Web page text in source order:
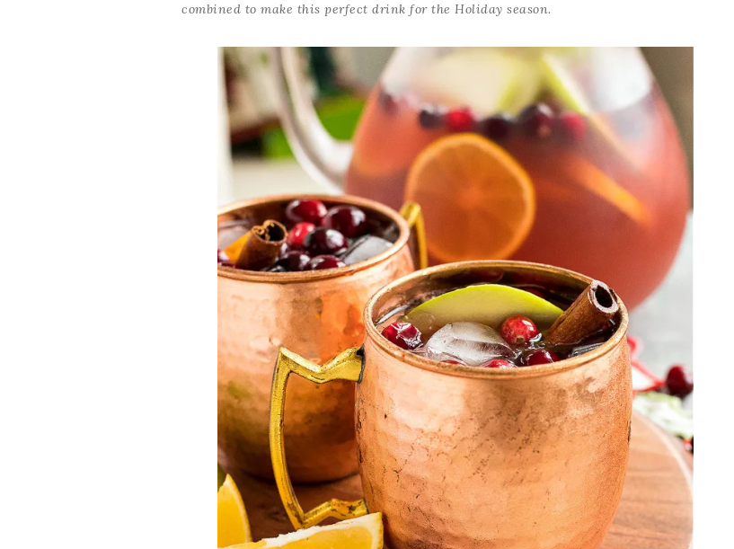
combined to make this perfect drink for the Holiday season.